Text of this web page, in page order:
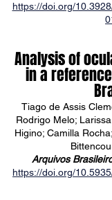
https://doi.org/
Analysis of
in a
Tiago de Assis
Rodrigo Melo;
Higino; Camilla
Arquivos
https://doi.org/